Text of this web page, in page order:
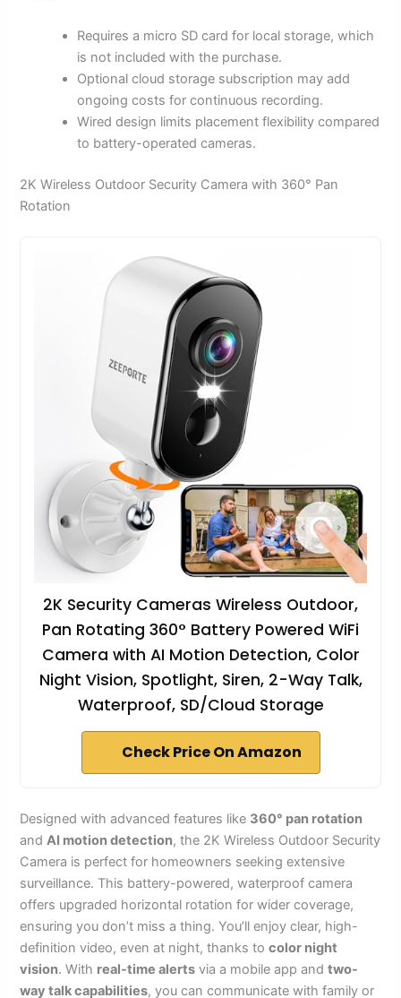
Requires a micro SD card for local storage, which
is not included with the purchase.
Optional cloud storage subscription may add
ongoing costs for continuous recording.
Wired design limits placement flexibility compared
to battery-operated cameras.
2K Wireless Outdoor Security Camera with 360° Pan
Rotation
2K Security Cameras Wireless Outdoor,
Pan Rotating 360° Battery Powered WiFi
Camera with AI Motion Detection, Color
Night Vision, Spotlight, Siren, 2-Way Talk,
Waterproof, SD/Cloud Storage
Check Price On Amazon
Designed with advanced features like 360° pan rotation
andAI motion detection, the 2K Wireless Outdoor Security
Camera is perfect for homeowners seeking extensive
surveillance. This battery-powered, waterproof camera
offers upgraded horizontal rotation for wider coverage,
ensuring you don’t miss a thing. You’ll enjoy clear, high-
definition video, even at night, thanks tocolor night
vision. With real-time alerts via a mobile app andtwo-
way talk capabilities, you can communicate with family or